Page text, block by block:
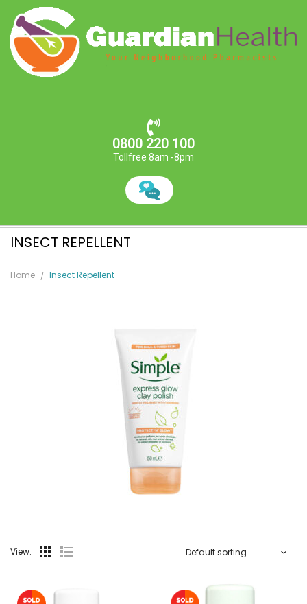
0800 220 100
Tollfree 8am -8pm
INSECT REPELLENT
Home Insect Repellent
View: